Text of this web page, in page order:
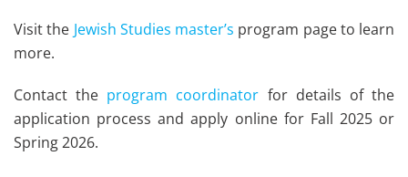
Visit the Jewish Studies master’s program page to learn
more.
Contact the program coordinator for details of the
application process and apply online for Fall 2025 or
Spring 2026.